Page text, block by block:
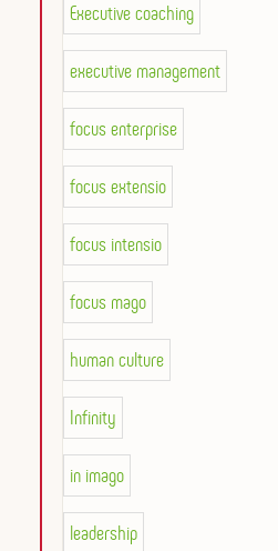
Executive coaching
executive management
focus enterprise
focus extensio
focus intensio
focus mago
human culture
Infinity
in imago
leadership